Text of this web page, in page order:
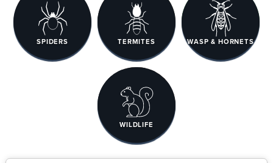
SPIDERS TERMITES WASP & HORNETS
WILDLIFE